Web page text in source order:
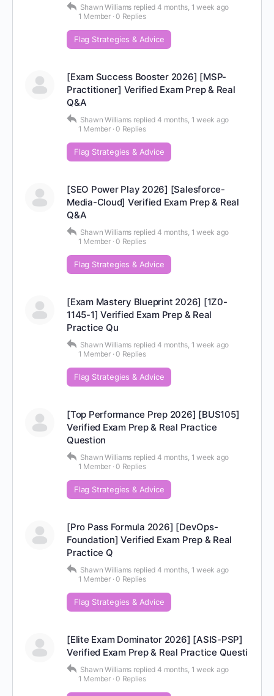
Shawn Williams replied4 months, 1 week ago
1 Member ·0 Replies
Flag Strategies & Advice
[Exam Success Booster 2026] [MSP-
Practitioner] Verified Exam Prep & Real
Q&A
Shawn Williams replied4 months, 1 week ago
1 Member ·0 Replies
Flag Strategies & Advice
[SEO Power Play 2026] [Salesforce-
Media-Cloud] Verified Exam Prep & Real
Q&A
Shawn Williams replied4 months, 1 week ago
1 Member ·0 Replies
Flag Strategies & Advice
[Exam Mastery Blueprint 2026] [1Z0-
1145-1] Verified Exam Prep & Real
Practice Qu
Shawn Williams replied4 months, 1 week ago
1 Member ·0 Replies
Flag Strategies & Advice
[Top Performance Prep 2026] [BUS105]
Verified Exam Prep & Real Practice
Question
Shawn Williams replied4 months, 1 week ago
1 Member ·0 Replies
Flag Strategies & Advice
[Pro Pass Formula 2026] [DevOps-
Foundation] Verified Exam Prep & Real
Practice Q
Shawn Williams replied4 months, 1 week ago
1 Member ·0 Replies
Flag Strategies & Advice
[Elite Exam Dominator 2026] [ASIS-PSP]
Verified Exam Prep & Real Practice Questi
Shawn Williams replied4 months, 1 week ago
1 Member ·0 Replies